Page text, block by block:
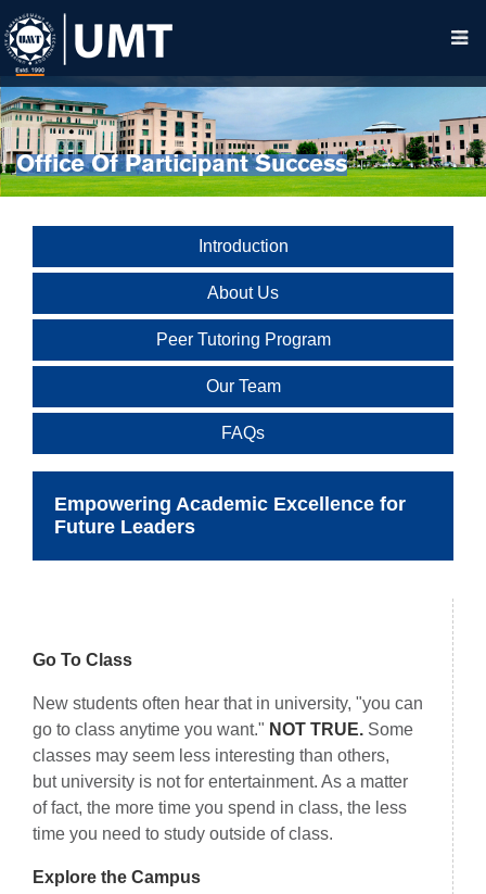
Office Of Participant Success
Introduction
About Us
Peer Tutoring Program
Our Team
FAQs
Empowering Academic Excellence for
Future Leaders
Go To Class
New students often hear that in university, "you can
go to class anytime you want." NOT TRUE. Some
classes may seem less interesting than others,
but university is not for entertainment. As a matter
of fact, the more time you spend in class, the less
time you need to study outside of class.
Explore the Campus